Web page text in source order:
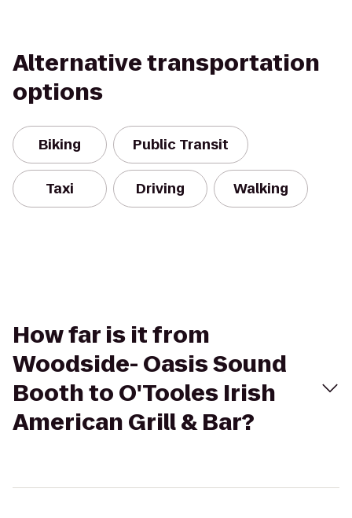
Alternative transportation
options
Biking Public Transit
Taxi Driving Walking
How far is it from
Woodside- Oasis Sound
Booth to O'Tooles Irish
American Grill & Bar?